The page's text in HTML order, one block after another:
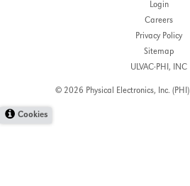
Login
Careers
Privacy Policy
Sitemap
ULVAC-PHI, INC
© 2026 Physical Electronics, Inc. (PHI)
Cookies